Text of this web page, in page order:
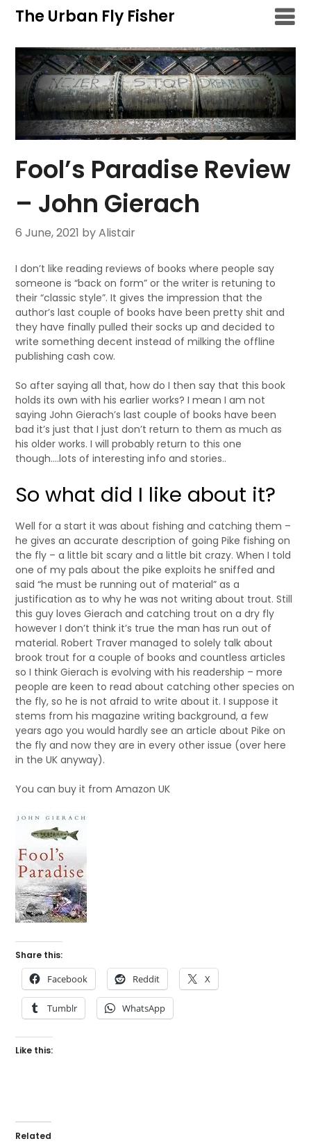
Skip
content
The Urban Fly Fisher
Fool’s Paradise Review
– John Gierach
6 June, 2021 by Alistair
I don’t like reading reviews of books where people say
someone is “back on form” or the writer is retuning to
their “classic style”. It gives the impression that the
author’s last couple of books have been pretty shit and
they have finally pulled their socks up and decided to
write something decent instead of milking the offline
publishing cash cow.
So after saying all that, how do I then say that this book
holds its own with his earlier works? I mean I am not
saying John Gierach’s last couple of books have been
bad it’s just that I just don’t return to them as much as
his older works. I will probably return to this one
though….lots of interesting info and stories..
So what did I like about it?
Well for a start it was about fishing and catching them –
he gives an accurate description of going Pike fishing on
the fly – a little bit scary and a little bit crazy. When I told
one of my pals about the pike exploits he sniffed and
said “he must be running out of material” as a
justification as to why he was not writing about trout. Still
this guy loves Gierach and catching trout on a dry fly
however I don’t think it’s true the man has run out of
material. Robert Traver managed to solely talk about
brook trout for a couple of books and countless articles
so I think Gierach is evolving with his readership – more
people are keen to read about catching other species on
the fly, so he is not afraid to write about it. I suppose it
stems from his magazine writing background, a few
years ago you would hardly see an article about Pike on
the fly and now they are in every other issue (over here
in the UK anyway).
You can buy it from Amazon UK
Share this:
Facebook Reddit X
Tumblr WhatsApp
Like this:
Related